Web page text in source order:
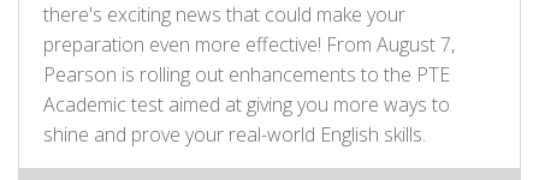
there's exciting news that could make your
preparation even more effective! From August 7,
Pearson is rolling out enhancements to the PTE
Academic test aimed at giving you more ways to
shine and prove your real-world English skills.